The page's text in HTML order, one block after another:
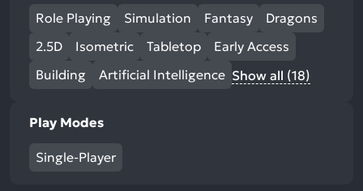
Role Playing Simulation Fantasy
Dragons
2.5D
Isometric Tabletop
Early Access
Building
Artificial Intelligence Show all (18)
Play Modes
Single-Player